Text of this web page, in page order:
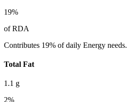
19%
of RDA
Contributes 19% of daily Energy needs.
Total Fat
1.1 g
2%